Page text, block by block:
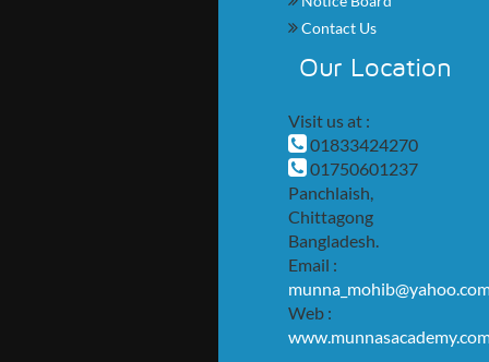
Contact Us
Our Location
Visit us at :
01833424270
01750601237
Panchlaish,
Chittagong
Bangladesh.
Email :
Web :